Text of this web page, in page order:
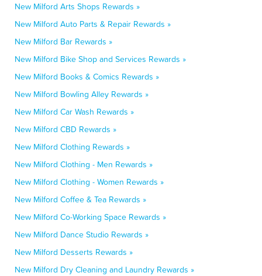
New Milford Arts Shops Rewards »
New Milford Auto Parts & Repair Rewards »
New Milford Bar Rewards »
New Milford Bike Shop and Services Rewards »
New Milford Books & Comics Rewards »
New Milford Bowling Alley Rewards »
New Milford Car Wash Rewards »
New Milford CBD Rewards »
New Milford Clothing Rewards »
New Milford Clothing - Men Rewards »
New Milford Clothing - Women Rewards »
New Milford Coffee & Tea Rewards »
New Milford Co-Working Space Rewards »
New Milford Dance Studio Rewards »
New Milford Desserts Rewards »
New Milford Dry Cleaning and Laundry Rewards »